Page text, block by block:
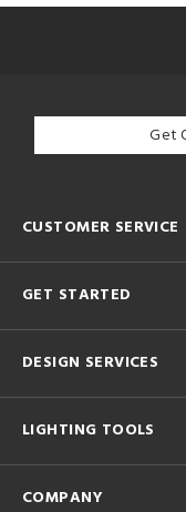
Get
CUSTOMER SERVICE
GET STARTED
DESIGN SERVICES
LIGHTING TOOLS
COMPANY